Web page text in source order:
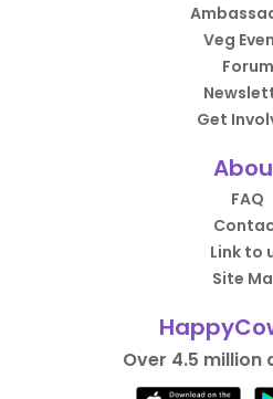
Veg
Forum
Get
FAQ
Link to
Site
Over 4.5 million